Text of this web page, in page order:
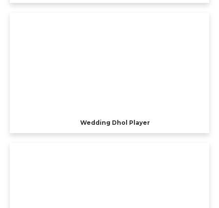
Wedding Dhol Player